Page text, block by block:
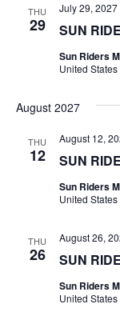
THU
29 SUN
July 29, 2027
Sun Riders
United States
August 2027
THU
12 SUN
August 12,
Sun Riders
United States
THU
26 SUN
August 26,
Sun Riders
United States